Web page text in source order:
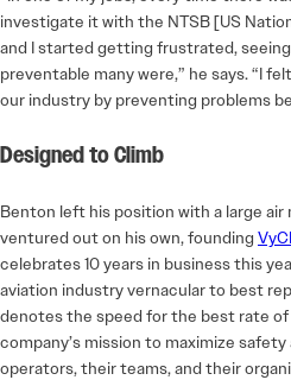
investigate it with the NTSB [US
and I started getting frustrated,
preventable many were,” he says. “I
our industry by preventing problems
Designed to Climb
Benton left his position with a large
ventured out on his own, founding
celebrates 10 years in business this
aviation industry vernacular to best
denotes the speed for the best rate
company’s mission to maximize
operators, their teams, and their